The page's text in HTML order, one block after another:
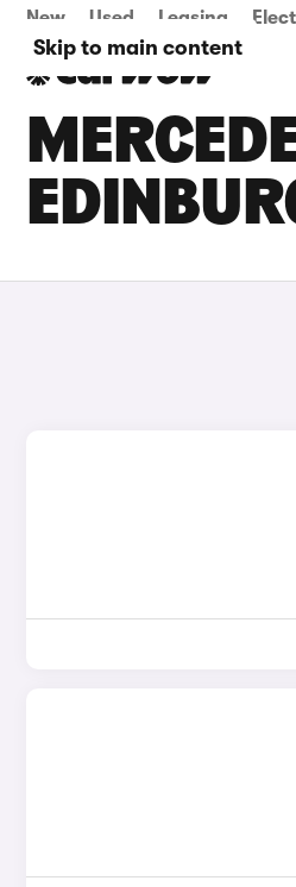
Skip to main content
New Used Leasing